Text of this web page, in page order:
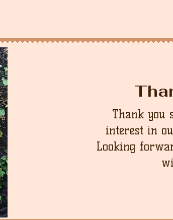
Thank you
interest in
Looking